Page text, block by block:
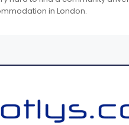
in London.